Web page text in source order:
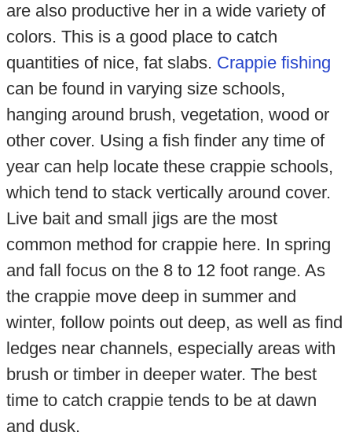
are also productive her in a wide variety of
colors. This is a good place to catch
quantities of nice, fat slabs. Crappie fishing
can be found in varying size schools,
hanging around brush, vegetation, wood or
other cover. Using a fish finder any time of
year can help locate these crappie schools,
which tend to stack vertically around cover.
Live bait and small jigs are the most
common method for crappie here. In spring
and fall focus on the 8 to 12 foot range. As
the crappie move deep in summer and
winter, follow points out deep, as well as find
ledges near channels, especially areas with
brush or timber in deeper water. The best
time to catch crappie tends to be at dawn
and dusk.